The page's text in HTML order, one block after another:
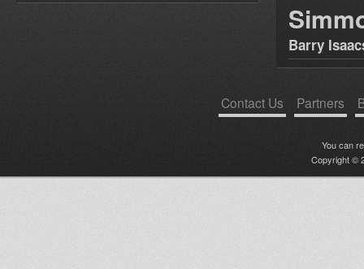
Barry
Contact Us Partners
You can
Copyright ©